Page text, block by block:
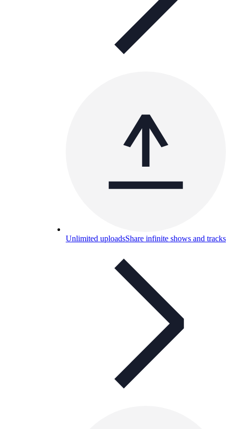
Unlimited uploadsShare infinite shows and tracks